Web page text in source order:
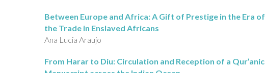
Between Europe and Africa: A Gift of Prestige in the Era of
the Trade in Enslaved Africans
Ana Lucia Araujo
From Harar to Diu: Circulation and Reception of a Qur’anic